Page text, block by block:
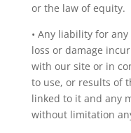
or the law of equity.
• Any liability for
loss or damage
with our site or in
to use, or results of
linked to it and any
without limitation